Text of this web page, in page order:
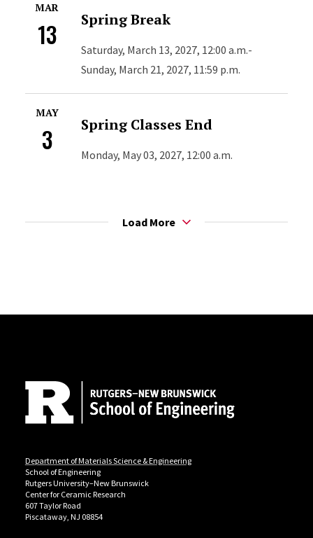
MAR
13 Spring Break
Saturday, March 13, 2027, 12:00 a.m.-
Sunday, March 21, 2027, 11:59 p.m.
MAY
3 Spring Classes End
Monday, May 03, 2027, 12:00 a.m.
Load More
Department of Materials Science & Engineering
School of Engineering
Rutgers University–New Brunswick
Center for Ceramic Research
607 Taylor Road
Piscataway, NJ 08854